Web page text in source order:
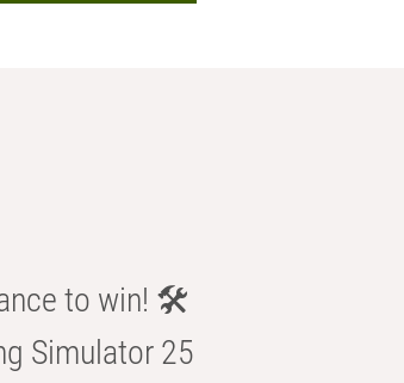
to win! 🛠️
Simulator 25